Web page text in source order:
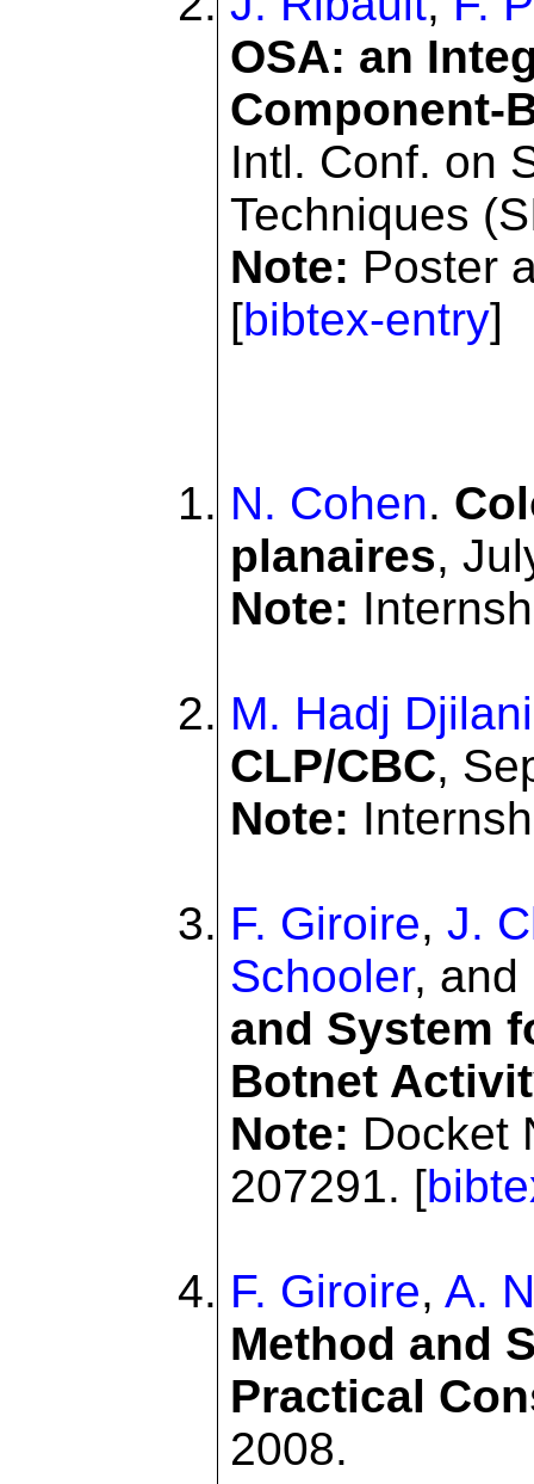
OSA: an
Component-
Intl. Conf. on
Techniques
Note: Poster
[bibtex-entry]
N. Cohen.
planaires,
Note:
M. Hadj Djilani
CLP/CBC,
Note:
F. Giroire, J.
Schooler, and
and System
Botnet
Note: Docket
207291. [
F. Giroire, A.
Method and
Practical
2008.